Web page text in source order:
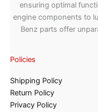
ensuring optimal
engine components to
Benz parts offer
Policies
Shipping Policy
Return Policy
Privacy Policy